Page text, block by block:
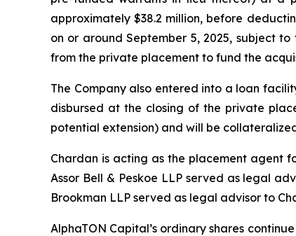
approximately $38.2 million, before
on or around September 5, 2025, subject
from the private placement to fund the
The Company also entered into a loan
disbursed at the closing of the private
potential extension) and will be
Chardan is acting as the placement agent
Assor Bell & Peskoe LLP served as legal
Brookman LLP served as legal advisor to
AlphaTON Capital’s ordinary shares